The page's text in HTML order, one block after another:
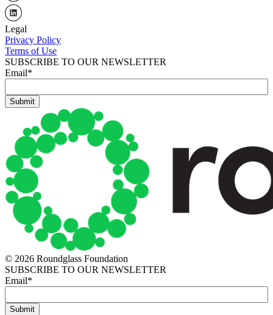
Legal
Privacy Policy
Terms of Use
SUBSCRIBE TO OUR NEWSLETTER
Email*
© 2026 Roundglass Foundation
SUBSCRIBE TO OUR NEWSLETTER
Email*